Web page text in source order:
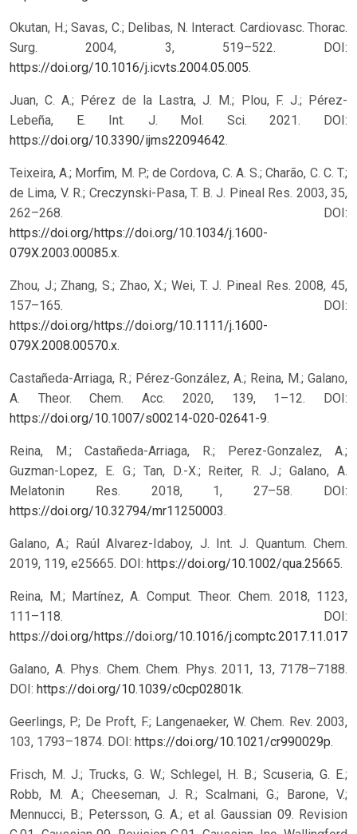
Okutan, H.; Savas, C.; Delibas, N. Interact. Cardiovasc. Thorac.
Surg. 2004, 3, 519–522. DOI:
https://doi.org/10.1016/j.icvts.2004.05.005.
Juan, C. A.; Pérez de la Lastra, J. M.; Plou, F. J.; Pérez-
Lebeña, E. Int. J. Mol. Sci. 2021. DOI:
https://doi.org/10.3390/ijms22094642.
Teixeira, A.; Morfim, M. P.; de Cordova, C. A. S.; Charão, C. C. T.;
de Lima, V. R.; Creczynski-Pasa, T. B. J. Pineal Res. 2003, 35,
262–268. DOI:
https://doi.org/https://doi.org/10.1034/j.1600-
079X.2003.00085.x.
Zhou, J.; Zhang, S.; Zhao, X.; Wei, T. J. Pineal Res. 2008, 45,
157–165. DOI:
https://doi.org/https://doi.org/10.1111/j.1600-
079X.2008.00570.x.
Castañeda-Arriaga, R.; Pérez-González, A.; Reina, M.; Galano,
A. Theor. Chem. Acc. 2020, 139, 1–12. DOI:
https://doi.org/10.1007/s00214-020-02641-9.
Reina, M.; Castañeda-Arriaga, R.; Perez-Gonzalez, A.;
Guzman-Lopez, E. G.; Tan, D.-X.; Reiter, R. J.; Galano, A.
Melatonin Res. 2018, 1, 27–58. DOI:
https://doi.org/10.32794/mr11250003.
Galano, A.; Raúl Alvarez-Idaboy, J. Int. J. Quantum. Chem.
2019, 119, e25665. DOI: https://doi.org/10.1002/qua.25665.
Reina, M.; Martínez, A. Comput. Theor. Chem. 2018, 1123,
111–118. DOI:
https://doi.org/https://doi.org/10.1016/j.comptc.2017.11.017
Galano, A. Phys. Chem. Chem. Phys. 2011, 13, 7178–7188.
DOI: https://doi.org/10.1039/c0cp02801k.
Geerlings, P.; De Proft, F.; Langenaeker, W. Chem. Rev. 2003,
103, 1793–1874. DOI: https://doi.org/10.1021/cr990029p.
Frisch, M. J.; Trucks, G. W.; Schlegel, H. B.; Scuseria, G. E.;
Robb, M. A.; Cheeseman, J. R.; Scalmani, G.; Barone, V.;
Mennucci, B.; Petersson, G. A.; et al. Gaussian 09. Revision